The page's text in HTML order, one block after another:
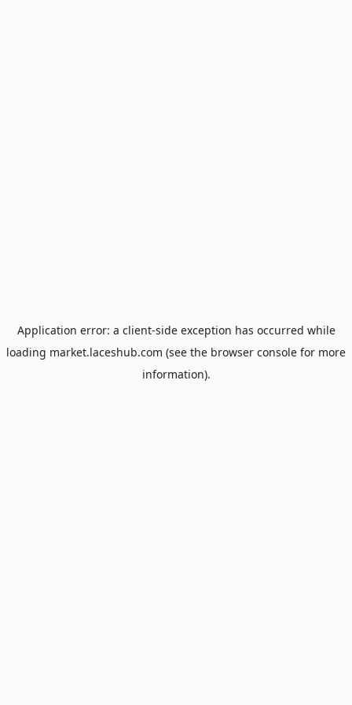
Application error: a client-side exception has occurred while
loading market.laceshub.com (see the browser console for more
information).